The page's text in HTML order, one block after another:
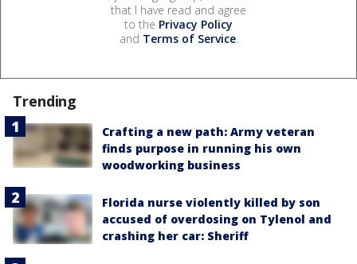
that I have read and agree
to the Privacy Policy
and Terms of Service.
Trending
Crafting a new path: Army veteran
finds purpose in running his own
woodworking business
Florida nurse violently killed by son
accused of overdosing on Tylenol and
crashing her car: Sheriff